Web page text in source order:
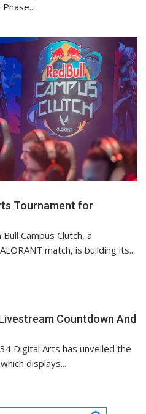
Tournament for
Campus Clutch, a
match, is building its...
Countdown And
Digital Arts has unveiled the
displays...